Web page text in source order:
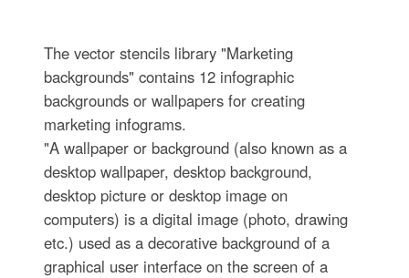
The vector stencils library "Marketing
backgrounds" contains 12 infographic
backgrounds or wallpapers for creating
marketing infograms.
"A wallpaper or background (also known as a
desktop wallpaper, desktop background,
desktop picture or desktop image on
computers) is a digital image (photo, drawing
etc.) used as a decorative background of a
graphical user interface on the screen of a